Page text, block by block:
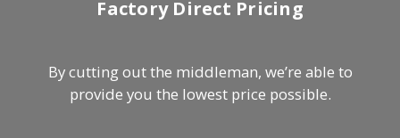
Factory Direct Pricing
By cutting out the middleman, we’re able to
provide you the lowest price possible.